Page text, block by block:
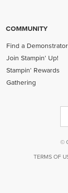
COMMUNITY
Find a Demonstrator
Join Stampin' Up!
Stampin' Rewards
Gathering
©
TERMS OF